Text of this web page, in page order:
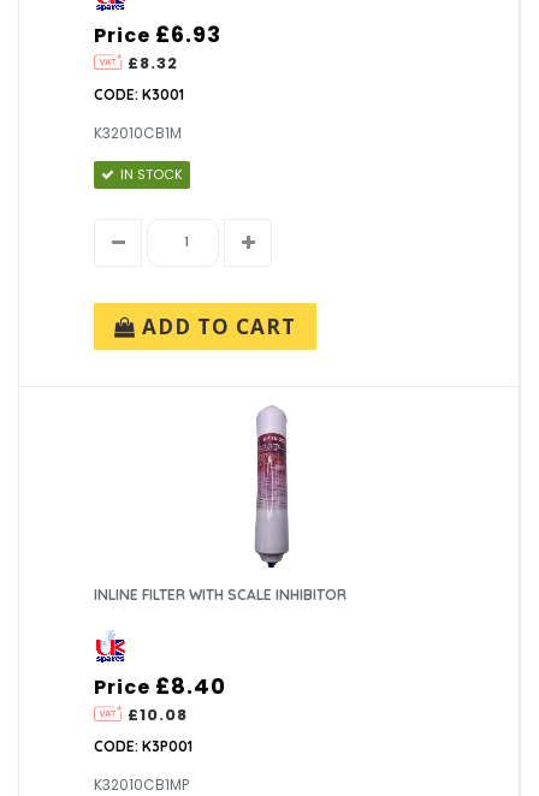
Price
£8.32
£6.93
CODE: K3001
K32010CB1M
IN STOCK
ADD TO CART
INLINE FILTER WITH SCALE INHIBITOR
Price
£10.08
£8.40
CODE: K3P001
K32010CB1MP